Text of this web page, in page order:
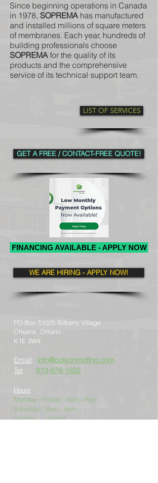
Since beginning operations in Canada
in 1978, SOPREMA has manufactured
and installed millions of square meters
of membranes. Each year, hundreds of
building professionals choose
SOPREMA for the quality of its
products and the comprehensive
service of its technical support team.
LIST OF SERVICES
GET A FREE / CONTACT-FREE QUOTE!
FINANCING AVAILABLE - APPLY NOW
PO Box 51025 Bilberry Village
Orleans, Ontario
K1E 3W4
Email: info@colsonroofing.com
Tel: 613-979-1622
Hours:
Monday - Friday: 8am - 6pm
Saturday: 8am - 4pm
Sunday: Closed
WE ARE HIRING - APPLY NOW!